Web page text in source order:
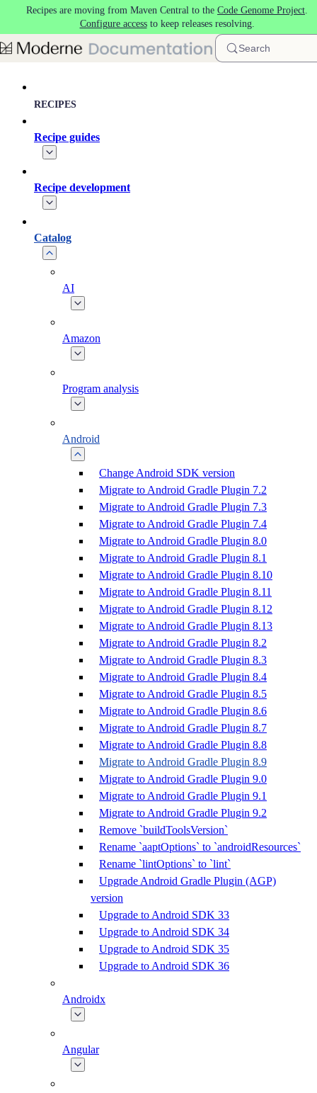
Skip to main content
Recipes are moving from Maven Central to the Code Genome Project.
Configure accessto keep releases resolving.
Search
RECIPES
Recipe guides
Recipe development
Catalog
AI
Amazon
Program analysis
Android
Change Android SDK version
Migrate to Android Gradle Plugin 7.2
Migrate to Android Gradle Plugin 7.3
Migrate to Android Gradle Plugin 7.4
Migrate to Android Gradle Plugin 8.0
Migrate to Android Gradle Plugin 8.1
Migrate to Android Gradle Plugin 8.10
Migrate to Android Gradle Plugin 8.11
Migrate to Android Gradle Plugin 8.12
Migrate to Android Gradle Plugin 8.13
Migrate to Android Gradle Plugin 8.2
Migrate to Android Gradle Plugin 8.3
Migrate to Android Gradle Plugin 8.4
Migrate to Android Gradle Plugin 8.5
Migrate to Android Gradle Plugin 8.6
Migrate to Android Gradle Plugin 8.7
Migrate to Android Gradle Plugin 8.8
Migrate to Android Gradle Plugin 8.9
Migrate to Android Gradle Plugin 9.0
Migrate to Android Gradle Plugin 9.1
Migrate to Android Gradle Plugin 9.2
Remove `buildToolsVersion`
Rename `aaptOptions` to `androidResources`
Rename `lintOptions` to `lint`
Upgrade Android Gradle Plugin (AGP)
version
Upgrade to Android SDK 33
Upgrade to Android SDK 34
Upgrade to Android SDK 35
Upgrade to Android SDK 36
Androidx
Angular